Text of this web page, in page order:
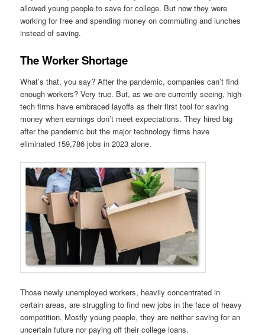
allowed young people to save for college. But now they were
working for free and spending money on commuting and lunches
instead of saving.
The Worker Shortage
What’s that, you say? After the pandemic, companies can’t find
enough workers? Very true. But, as we are currently seeing, high-
tech firms have embraced layoffs as their first tool for saving
money when earnings don’t meet expectations. They hired big
after the pandemic but the major technology firms have
eliminated 159,786 jobs in 2023 alone.
Those newly unemployed workers, heavily concentrated in
certain areas, are struggling to find new jobs in the face of heavy
competition. Mostly young people, they are neither saving for an
uncertain future nor paying off their college loans.